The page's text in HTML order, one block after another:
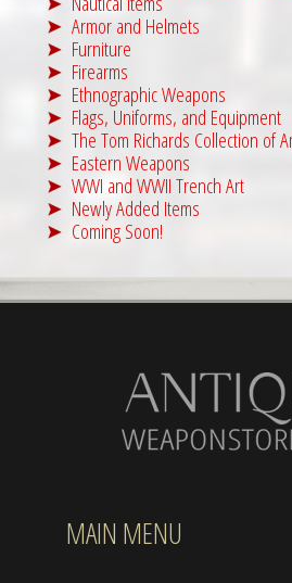
Armor and Helmets
Furniture
Firearms
Ethnographic Weapons
Flags, Uniforms, and Equipment
The Tom Richards Collection of
Eastern Weapons
WWI and WWII Trench Art
Newly Added Items
Coming Soon!
MAIN MENU